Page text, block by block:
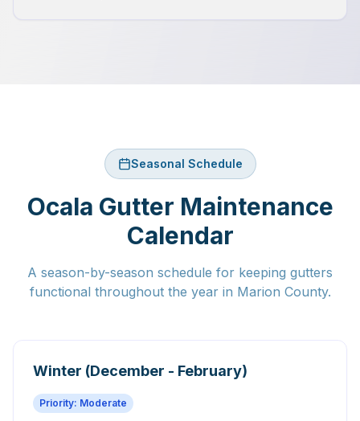
Seasonal Schedule
Ocala Gutter Maintenance
Calendar
A season-by-season schedule for keeping gutters
functional throughout the year in Marion County.
Winter (December - February)
Priority: Moderate